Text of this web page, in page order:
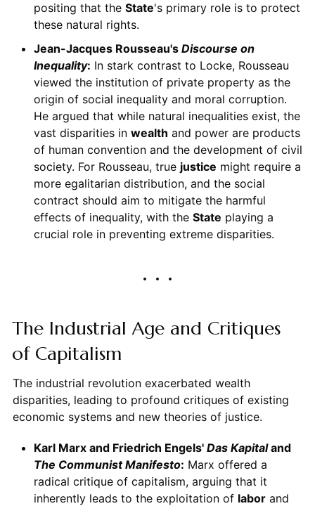
positing that the State's primary role is to protect
these natural rights.
Jean-Jacques Rousseau's Discourse on
Inequality: In stark contrast to Locke, Rousseau
viewed the institution of private property as the
origin of social inequality and moral corruption.
He argued that while natural inequalities exist, the
vast disparities in wealth and power are products
of human convention and the development of civil
society. For Rousseau, true justice might require a
more egalitarian distribution, and the social
contract should aim to mitigate the harmful
effects of inequality, with the State playing a
crucial role in preventing extreme disparities.
The Industrial Age and Critiques
of Capitalism
The industrial revolution exacerbated wealth
disparities, leading to profound critiques of existing
economic systems and new theories of justice.
Karl Marx and Friedrich Engels' Das Kapitaland
The Communist Manifesto: Marx offered a
radical critique of capitalism, arguing that it
inherently leads to the exploitation of laborand